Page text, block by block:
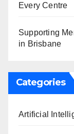
Every Centre
Supporting
in Brisbane
Categories
Artificial